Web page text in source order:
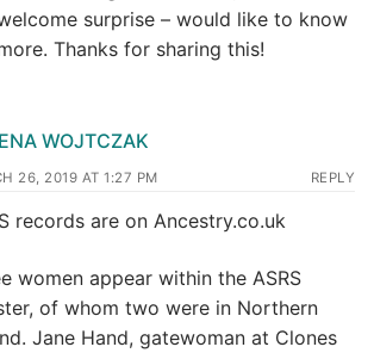
surprise – would like to know
Thanks for sharing this!
WOJTCZAK
26, 2019 AT 1:27 PM REPLY
records are on Ancestry.co.uk
women appear within the ASRS
of whom two were in Northern
Jane Hand, gatewoman at Clones